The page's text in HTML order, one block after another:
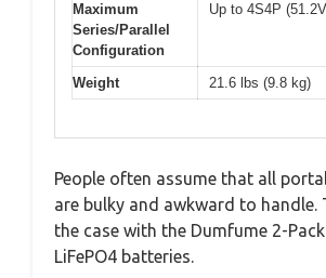
Maximum
Series/Parallel
Configuration
Up to 4S4P
Weight 21.6 lbs (9.8 kg)
People often assume that all
are bulky and awkward to handle.
the case with the Dumfume 2-
LiFePO4 batteries.